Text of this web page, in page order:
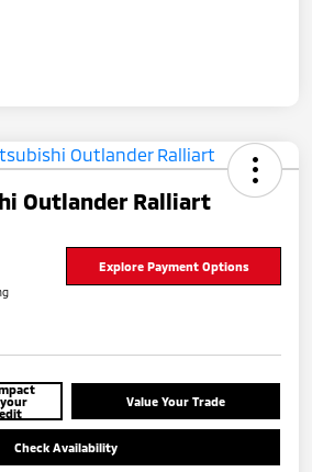
Outlander Ralliart
Explore Payment Options
Value Your Trade
Check Availability